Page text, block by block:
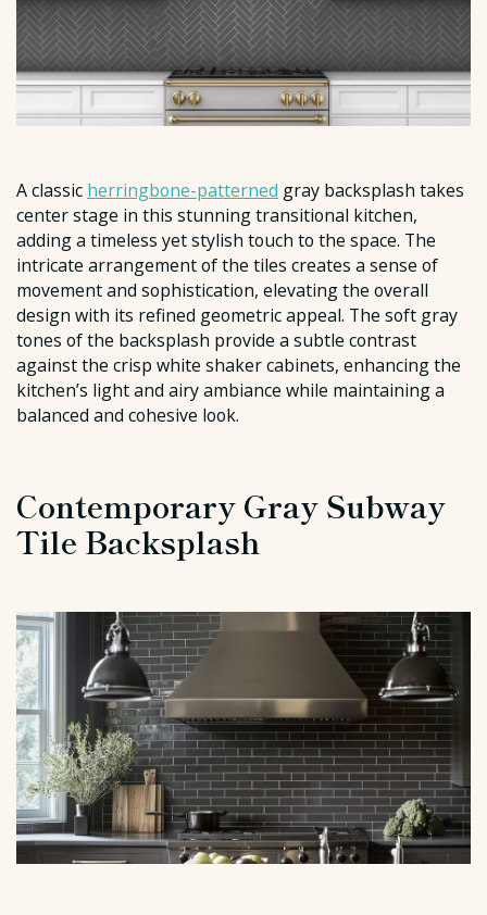
A classic herringbone-patterned gray backsplash takes
center stage in this stunning transitional kitchen,
adding a timeless yet stylish touch to the space. The
intricate arrangement of the tiles creates a sense of
movement and sophistication, elevating the overall
design with its refined geometric appeal. The soft gray
tones of the backsplash provide a subtle contrast
against the crisp white shaker cabinets, enhancing the
kitchen’s light and airy ambiance while maintaining a
balanced and cohesive look.
Contemporary Gray Subway
Tile Backsplash